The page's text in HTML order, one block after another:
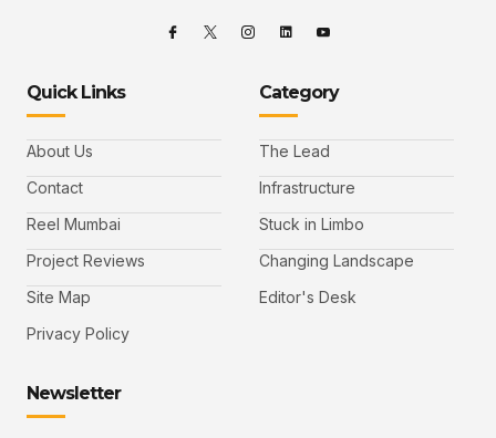
Quick Links
About Us
Contact
Reel Mumbai
Project Reviews
Site Map
Privacy Policy
Category
The Lead
Infrastructure
Stuck in Limbo
Changing Landscape
Editor's Desk
Newsletter